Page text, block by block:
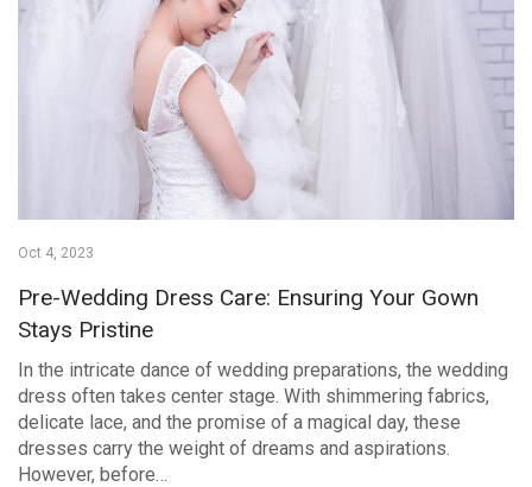
Oct 4, 2023
Pre-Wedding Dress Care: Ensuring Your Gown
Stays Pristine
In the intricate dance of wedding preparations, the wedding
dress often takes center stage. With shimmering fabrics,
delicate lace, and the promise of a magical day, these
dresses carry the weight of dreams and aspirations.
However, before…